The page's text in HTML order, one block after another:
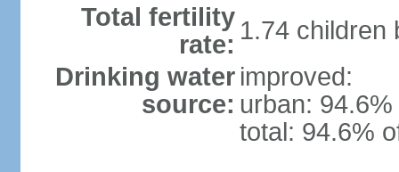
Total fertility
rate: 1.74 children
Drinking water
source:
improved:
urban:
total: 94.6%